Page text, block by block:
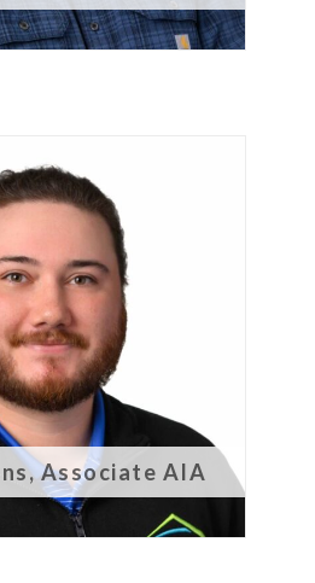
Associate AIA